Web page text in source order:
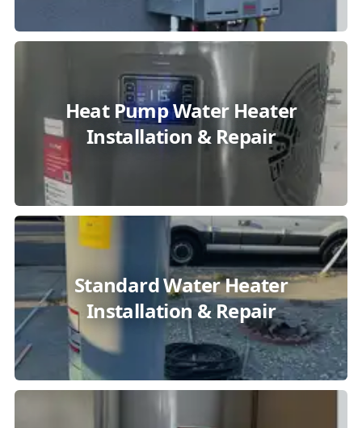
Heat Pump Water Heater
Installation & Repair
Standard Water Heater
Installation & Repair